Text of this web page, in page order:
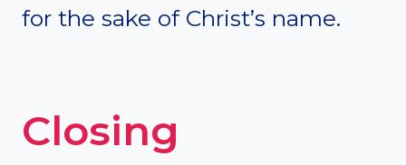
for the sake of Christ’s name.
Closing